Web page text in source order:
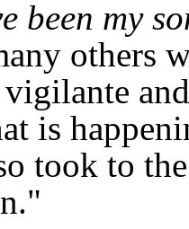
been my
others
is
took to